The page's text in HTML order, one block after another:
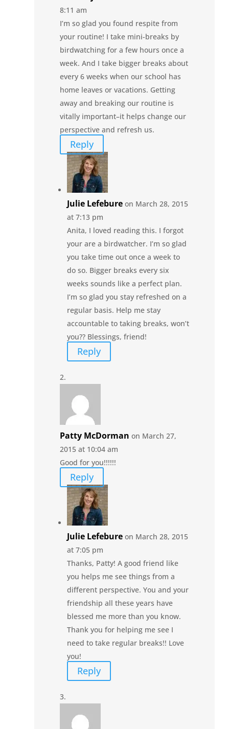
8:11 am
I’m so glad you found respite from
your routine! I take mini-breaks by
birdwatching for a few hours once a
week. And I take bigger breaks about
every 6 weeks when our school has
home leaves or vacations. Getting
away and breaking our routine is
vitally important–it helps change our
perspective and refresh us.
Reply
Julie Lefebure on March 28, 2015
at 7:13 pm
Anita, I loved reading this. I forgot
your are a birdwatcher. I’m so glad
you take time out once a week to
do so. Bigger breaks every six
weeks sounds like a perfect plan.
I’m so glad you stay refreshed on a
regular basis. Help me stay
accountable to taking breaks, won’t
you?? Blessings, friend!
Reply
Patty McDorman on March 27,
2015 at 10:04 am
Good for you!!!!!!
Reply
Julie Lefebure on March 28, 2015
at 7:05 pm
Thanks, Patty! A good friend like
you helps me see things from a
different perspective. You and your
friendship all these years have
blessed me more than you know.
Thank you for helping me see I
need to take regular breaks!! Love
you!
Reply